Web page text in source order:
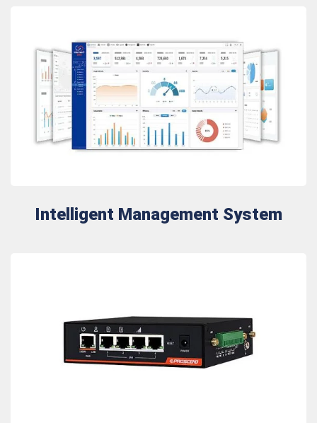
Intelligent Management System